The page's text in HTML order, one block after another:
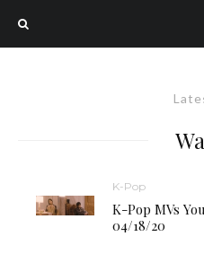
K-Pop
K-Pop MVs
04/18/20